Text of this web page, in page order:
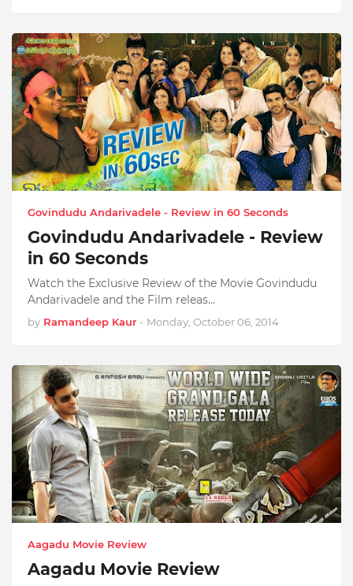
Govindudu Andarivadele - Review in 60 Seconds
Govindudu Andarivadele - Review
in 60 Seconds
Watch the Exclusive Review of the Movie Govindudu
Andarivadele and the Film releas…
by Ramandeep Kaur - Monday, October 06, 2014
Aagadu Movie Review
Aagadu Movie Review